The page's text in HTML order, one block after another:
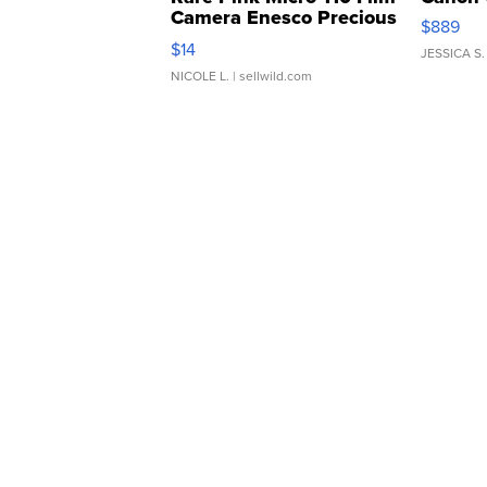
Camera Enesco Precious
Moments TD4
$14
NICOLE L. | sellwild.com
$889
JESSICA S.